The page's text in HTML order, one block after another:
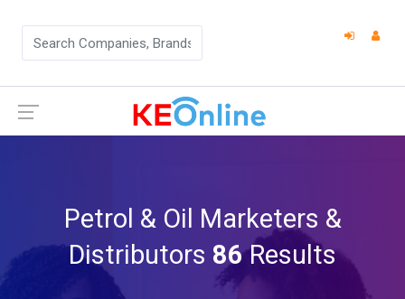
Petrol & Oil Marketers &
Distributors 86Results